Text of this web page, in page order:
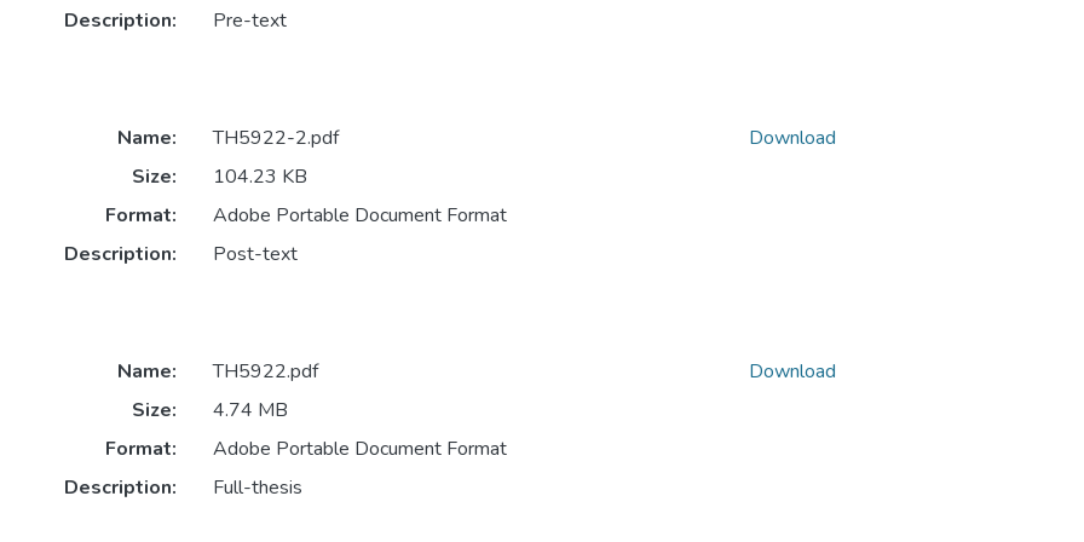
Description:
Pre-text
Name:
TH5922-2.pdf
Size:
104.23 KB
Format:
Adobe Portable Document Format
Description:
Post-text
Download
Name:
TH5922.pdf
Size:
4.74 MB
Format:
Adobe Portable Document Format
Description:
Full-thesis
Download